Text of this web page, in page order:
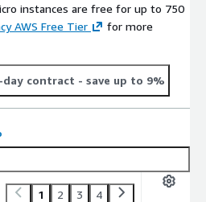
instances are free for up to 750
AWS Free Tier
for more
day contract - save up to 9%
1 2 3 4